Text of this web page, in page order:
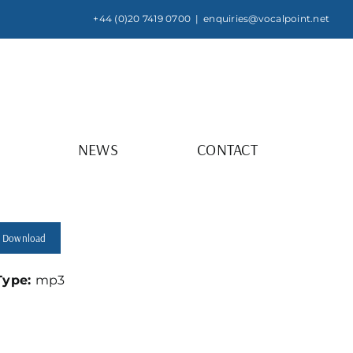
+44 (0)20 7419 0700 | enquiries@vocalpoint.net
NEWS CONTACT
Download
mp3